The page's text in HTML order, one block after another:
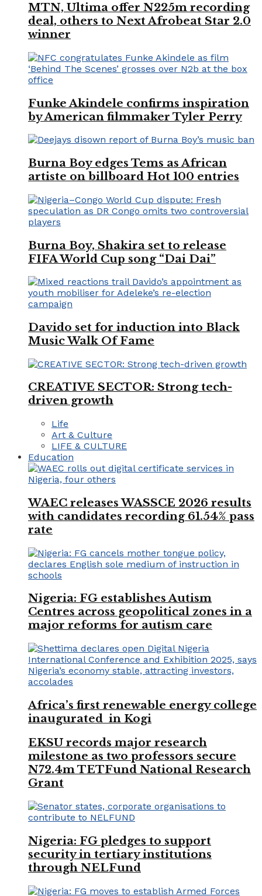
MTN, Ultima offer N225m recording
deal, others to Next Afrobeat Star 2.0
winner
Funke Akindele confirms inspiration
by American filmmaker Tyler Perry
Burna Boy edges Tems as African
artiste on billboard Hot 100 entries
Burna Boy, Shakira set to release
FIFA World Cup song “Dai Dai”
Davido set for induction into Black
Music Walk Of Fame
CREATIVE SECTOR: Strong tech-
driven growth
Life
Art & Culture
LIFE & CULTURE
Education
WAEC releases WASSCE 2026 results
with candidates recording 61.54% pass
rate
Nigeria: FG establishes Autism
Centres across geopolitical zones in a
major reforms for autism care
Africa’s first renewable energy college
inaugurated in Kogi
EKSU records major research
milestone as two professors secure
N72.4m TETFund National Research
Grant
Nigeria: FG pledges to support
security in tertiary institutions
through NELFund